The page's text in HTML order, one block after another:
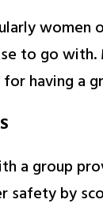
women
to go
having a
a group
safety by